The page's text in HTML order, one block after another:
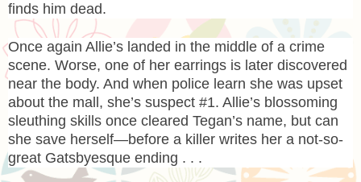
finds him dead.
Once again Allie’s landed in the middle of a crime
scene. Worse, one of her earrings is later discovered
near the body. And when police learn she was upset
about the mall, she’s suspect #1. Allie’s blossoming
sleuthing skills once cleared Tegan’s name, but can
she save herself—before a killer writes her a not-so-
great Gatsbyesque ending . . .